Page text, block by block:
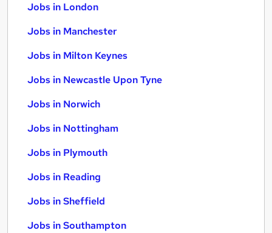
Jobs in London
Jobs in Manchester
Jobs in Milton Keynes
Jobs in Newcastle Upon Tyne
Jobs in Norwich
Jobs in Nottingham
Jobs in Plymouth
Jobs in Reading
Jobs in Sheffield
Jobs in Southampton